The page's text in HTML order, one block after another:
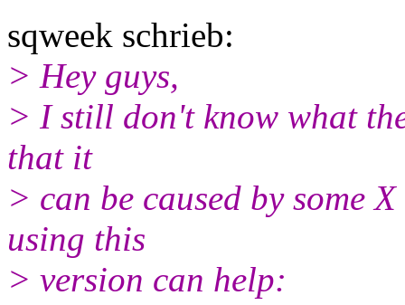
sqweek schrieb:
> Hey guys,
> I still don't know what
that it
> can be caused by some
using this
> version can help: